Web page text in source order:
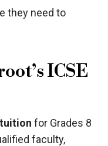
they need to
ICSE
for Grades 8
faculty,